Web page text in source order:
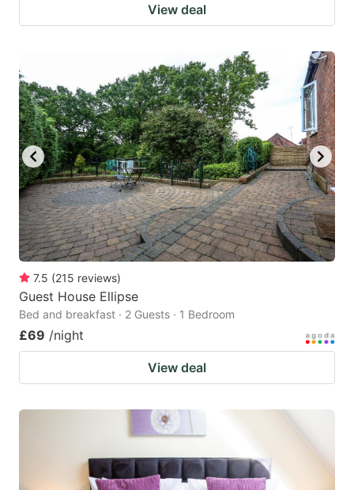
View deal
7.5 (215 reviews)
Guest House Ellipse
Bed and breakfast · 2 Guests · 1 Bedroom
£69 /night
View deal